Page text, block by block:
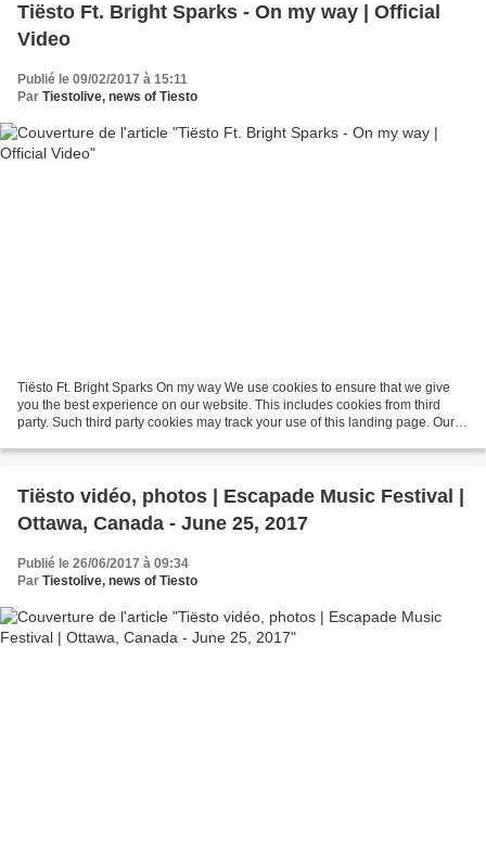
Tiësto Ft. Bright Sparks - On my way | Official
Video
Publié le 09/02/2017 à 15:11
Par Tiestolive, news of Tiesto
Tiësto Ft. Bright Sparks On my way We use cookies to ensure that we give
you the best experience on our website. This includes cookies from third
party. Such third party cookies may track your use of this landing page. Our
Tiësto vidéo, photos | Escapade Music Festival |
Ottawa, Canada - June 25, 2017
Publié le 26/06/2017 à 09:34
Par Tiestolive, news of Tiesto